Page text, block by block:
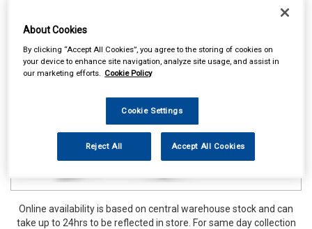
Work Clothing & Footwear Gloves
Online availability is based on central warehouse stock and can
take up to 24hrs to be reflected in store. For same day collection
About Cookies
By clicking “Accept All Cookies”, you agree to the storing of cookies on
your device to enhance site navigation, analyze site usage, and assist in
our marketing efforts. Cookie Policy
Cookie Settings
Reject All Accept All Cookies